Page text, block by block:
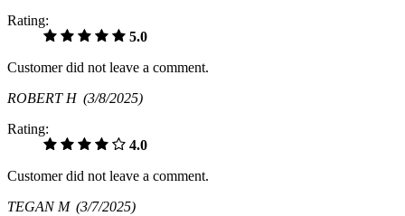
Rating:
5.0
Customer did not leave a comment.
ROBERT H (3/8/2025)
Rating:
4.0
Customer did not leave a comment.
TEGAN M (3/7/2025)